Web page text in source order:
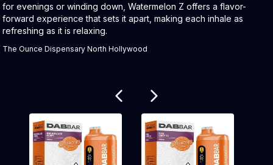
for evenings or winding down, Watermelon Z offers a flavor-
forward experience that sets it apart, making each inhale as
refreshing as it is relaxing.
The Ounce Dispensary North Hollywood